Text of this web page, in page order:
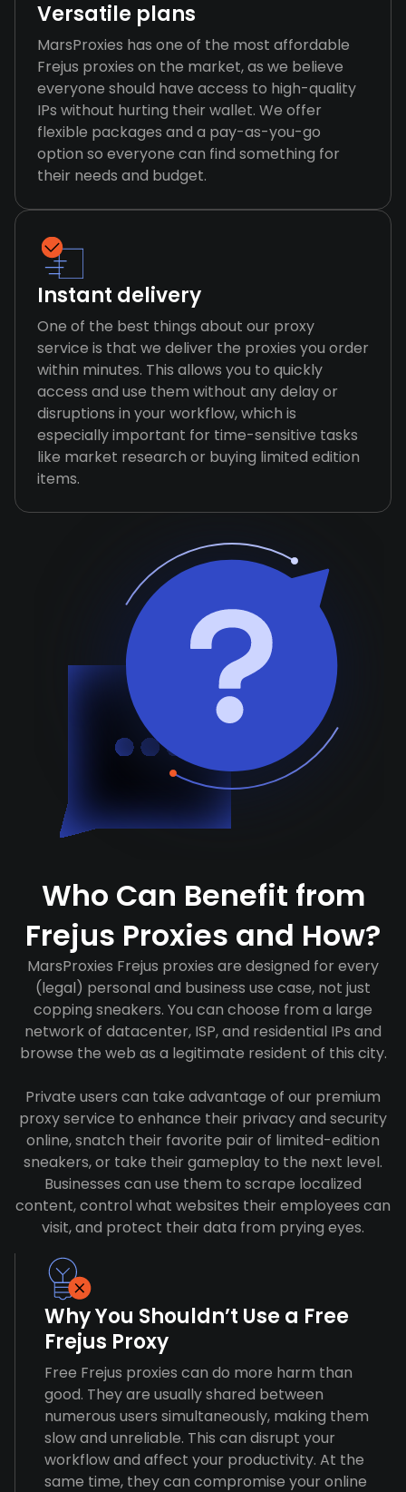
Versatile plans
MarsProxies has one of the most affordable
Frejus proxies on the market, as we believe
everyone should have access to high-quality
IPs without hurting their wallet. We offer
flexible packages and a pay-as-you-go
option so everyone can find something for
their needs and budget.
Instant delivery
One of the best things about our proxy
service is that we deliver the proxies you order
within minutes. This allows you to quickly
access and use them without any delay or
disruptions in your workflow, which is
especially important for time-sensitive tasks
like market research or buying limited edition
items.
Who Can Benefit from
Frejus Proxies and How?
MarsProxies Frejus proxies are designed for every
(legal) personal and business use case, not just
copping sneakers. You can choose from a large
network of datacenter, ISP, and residential IPs and
browse the web as a legitimate resident of this city.
Private users can take advantage of our premium
proxy service to enhance their privacy and security
online, snatch their favorite pair of limited-edition
sneakers, or take their gameplay to the next level.
Businesses can use them to scrape localized
content, control what websites their employees can
visit, and protect their data from prying eyes.
Why You Shouldn’t Use a Free
Frejus Proxy
Free Frejus proxies can do more harm than
good. They are usually shared between
numerous users simultaneously, making them
slow and unreliable. This can disrupt your
workflow and affect your productivity. At the
same time, they can compromise your online